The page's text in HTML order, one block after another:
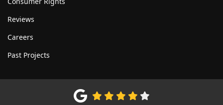
Reviews
Careers
Past Projects